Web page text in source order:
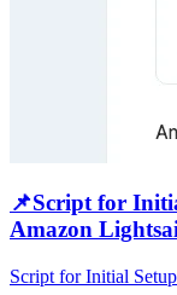
📌Script for
Amazon
Script for Initial